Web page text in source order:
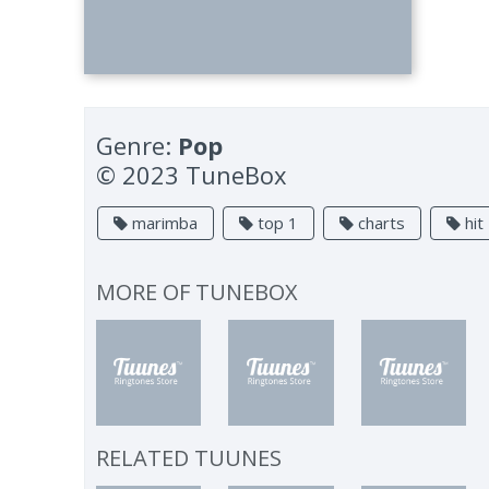
Genre: Pop
© 2023 TuneBox
marimba top 1 charts hit
MORE OF TUNEBOX
RELATED TUUNES